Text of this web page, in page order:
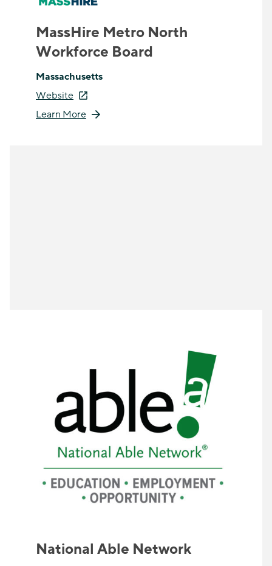
MassHire Metro North
Workforce Board
Massachusetts
Website
Learn More
National Able Network